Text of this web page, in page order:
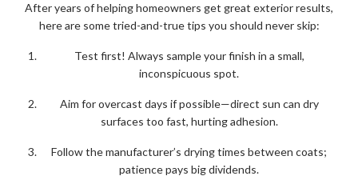
After years of helping homeowners get great exterior results,
here are some tried-and-true tips you should never skip:
Test first! Always sample your finish in a small,
inconspicuous spot.
Aim for overcast days if possible—direct sun can dry
surfaces too fast, hurting adhesion.
Follow the manufacturer’s drying times between coats;
patience pays big dividends.